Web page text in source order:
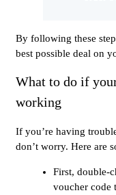
By following these
best possible deal on
What to do if
working
If you’re having
don’t worry. Here are
First, double-
voucher code